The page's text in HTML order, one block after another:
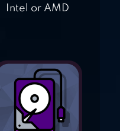
Intel or AMD